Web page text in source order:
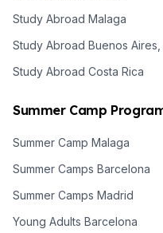
Study Abroad Malaga
Study Abroad Buenos Aires,
Study Abroad Costa Rica
Summer Camp
Summer Camp Malaga
Summer Camps Barcelona
Summer Camps Madrid
Young Adults Barcelona